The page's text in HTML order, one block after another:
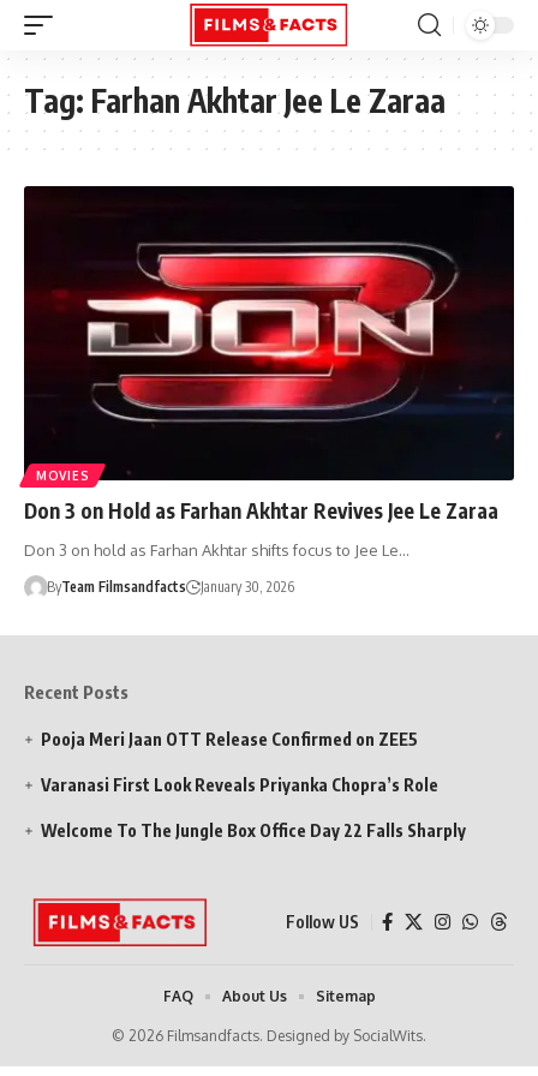
Tag: Farhan Akhtar Jee Le Zaraa
MOVIES
Don 3 on Hold as Farhan Akhtar Revives Jee Le Zaraa
Don 3 on hold as Farhan Akhtar shifts focus to Jee Le…
ByTeam Filmsandfacts January 30, 2026
Recent Posts
Pooja Meri Jaan OTT Release Confirmed on ZEE5
Varanasi First Look Reveals Priyanka Chopra’s Role
Welcome To The Jungle Box Office Day 22 Falls Sharply
Follow US
© 2026 Filmsandfacts. Designed by SocialWits.
FAQ About Us Sitemap